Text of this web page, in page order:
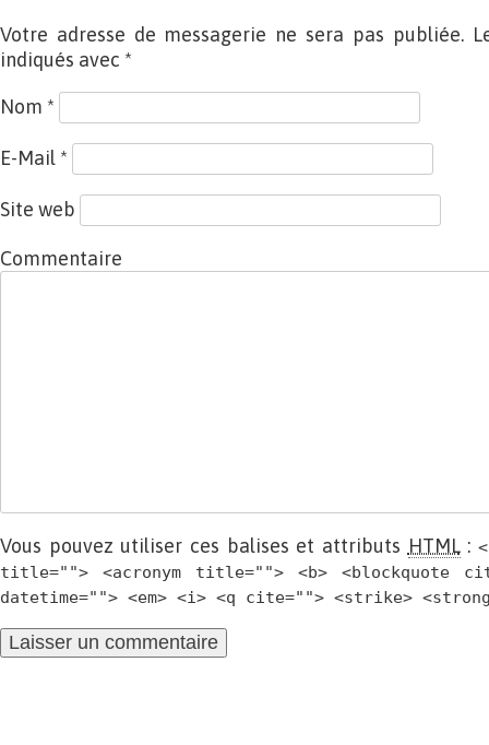
Votre adresse de messagerie ne sera pas publiée.
indiqués avec *
Nom *
E-Mail *
Site web
Commentaire
Vous pouvez utiliser ces balises et attributs HTML:
title=""> <acronym title=""> <b> <blockquote
datetime=""> <em> <i> <q cite=""> <strike>